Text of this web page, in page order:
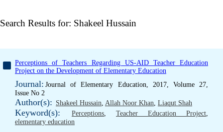
Search Results for: Shakeel Hussain
Perceptions of Teachers Regarding US-AID Teacher Education
Project on the Development of Elementary Education
Journal: Journal of Elementary Education, 2017, Volume 27,
Issue No 2
Author(s): Shakeel Hussain, Allah Noor Khan, Liaqut Shah
Keyword(s): Perceptions, Teacher Education Project,
elementary education